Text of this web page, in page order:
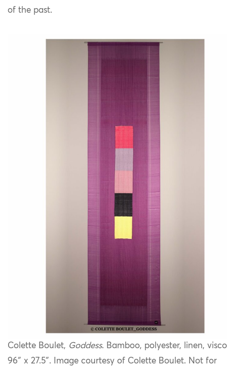
of the past.
Colette Boulet, Goddess. Bamboo, polyester, linen,
96″ x 27.5″. Image courtesy of Colette Boulet. Not for